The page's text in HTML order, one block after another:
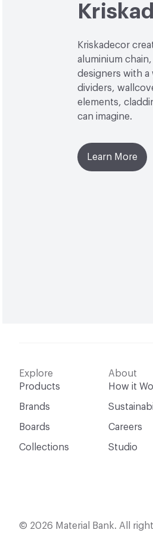
Kriskadecor
aluminium
designers with a
dividers,
elements,
can imagine.
Learn More
Explore
Products
Brands
Boards
Collections
About
How it
Careers
Studio
© 2026 Material Bank. All